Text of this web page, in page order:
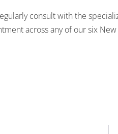
consult with the
across any of our six